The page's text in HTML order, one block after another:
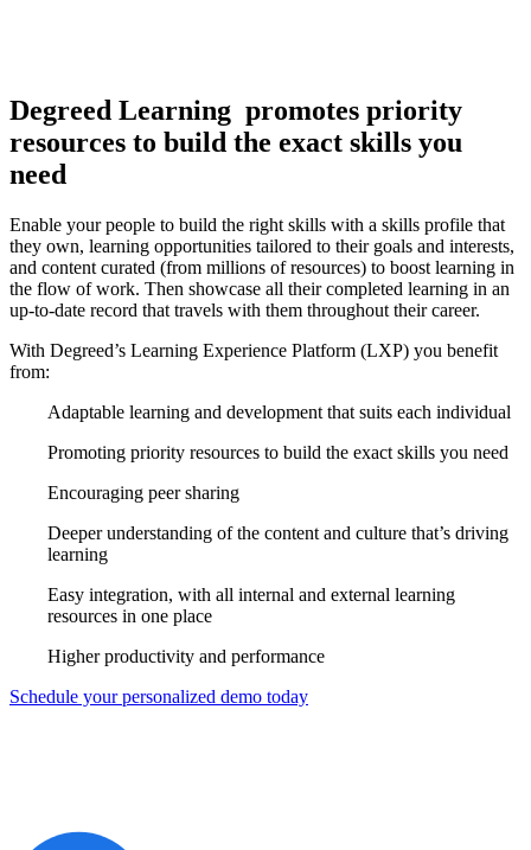
Degreed Learning promotes priority
resources to build the exact skills you
need
Enable your people to build the right skills with a skills profile that
they own, learning opportunities tailored to their goals and interests,
and content curated (from millions of resources) to boost learning in
the flow of work. Then showcase all their completed learning in an
up-to-date record that travels with them throughout their career.
With Degreed’s Learning Experience Platform (LXP) you benefit
from:
Adaptable learning and development that suits each individual
Promoting priority resources to build the exact skills you need
Encouraging peer sharing
Deeper understanding of the content and culture that’s driving
learning
Easy integration, with all internal and external learning
resources in one place
Higher productivity and performance
Schedule your personalized demo today